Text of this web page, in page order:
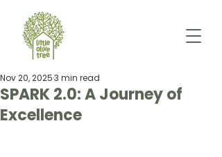
SPARK 2.0: A Journey of
Excellence
Nov 20, 20253 min read